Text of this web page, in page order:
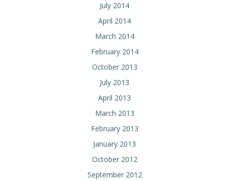
July 2014
April 2014
March 2014
February 2014
October 2013
July 2013
April 2013
March 2013
February 2013
January 2013
October 2012
September 2012